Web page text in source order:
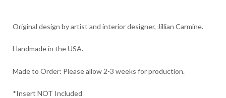
Original design by artist and interior designer, Jillian Carmine.
Handmade in the USA.
Made to Order: Please allow 2-3 weeks for production.
*Insert NOT Included